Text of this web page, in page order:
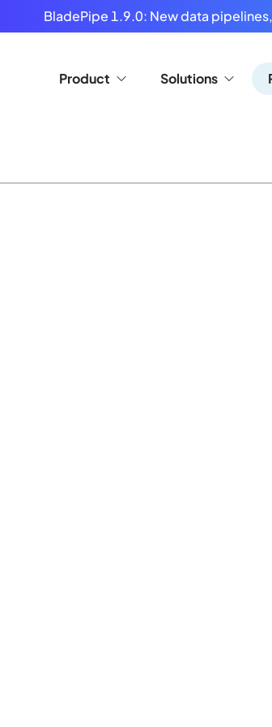
BladePipe 1.9.0: New data
Product Solutions